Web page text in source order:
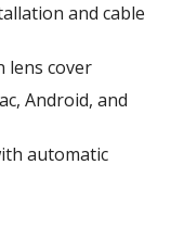
and cable
lens cover​
Android, and
automatic